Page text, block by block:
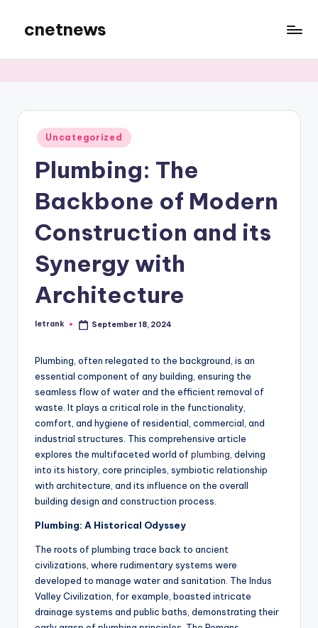
content
cnetnews
Posted
in
Uncategorized
Plumbing: The
Backbone of Modern
Construction and its
Synergy with
Architecture
Posted
letrank September 18, 2024
Plumbing, often relegated to the background, is an
essential component of any building, ensuring the
seamless flow of water and the efficient removal of
waste. It plays a critical role in the functionality,
comfort, and hygiene of residential, commercial, and
industrial structures. This comprehensive article
explores the multifaceted world of plumbing , delving
into its history, core principles, symbiotic relationship
with architecture, and its influence on the overall
building design and construction process.
Plumbing: A Historical Odyssey
The roots of plumbing trace back to ancient
civilizations, where rudimentary systems were
developed to manage water and sanitation. The Indus
Valley Civilization, for example, boasted intricate
drainage systems and public baths, demonstrating their